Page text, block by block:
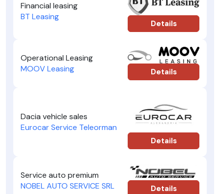
Financial leasing
BT Leasing
Details
Operational Leasing
MOOV Leasing
Details
Dacia vehicle sales
Eurocar Service Teleorman
Details
Service auto premium
NOBEL AUTO SERVICE SRL
Details